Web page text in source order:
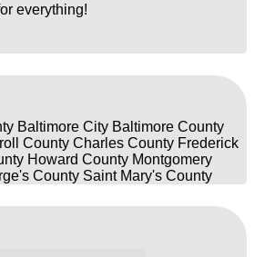
everything!
Baltimore City Baltimore County
County Charles County Frederick
Howard County Montgomery
County Saint Mary's County